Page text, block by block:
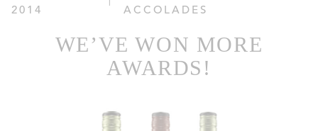
2014
ACCOLADES
WE’VE WON MORE
AWARDS!